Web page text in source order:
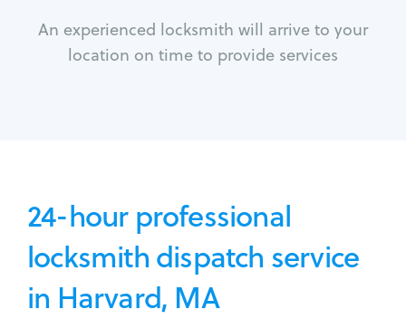
An experienced locksmith will arrive to your
location on time to provide services
24-hour professional
locksmith dispatch service
in Harvard, MA